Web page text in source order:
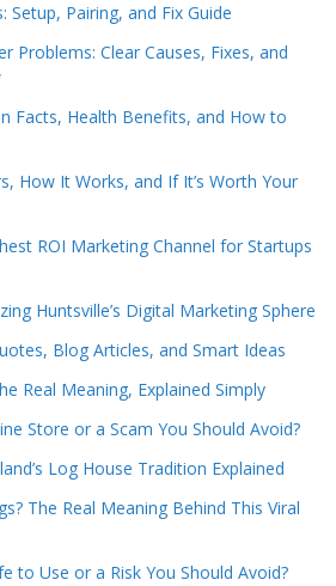
Setup, Pairing, and Fix Guide
Problems: Clear Causes, Fixes, and
Facts, Health Benefits, and How to
How It Works, and If It’s Worth Your
ROI Marketing Channel for Startups
Huntsville’s Digital Marketing Sphere
Blog Articles, and Smart Ideas
Real Meaning, Explained Simply
Store or a Scam You Should Avoid?
Log House Tradition Explained
The Real Meaning Behind This Viral
to Use or a Risk You Should Avoid?